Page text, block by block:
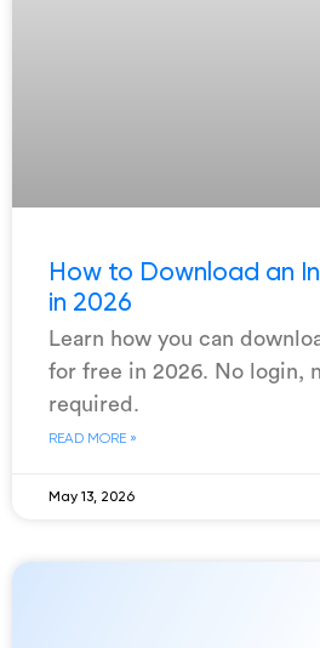
How to Download an
in 2026
Learn how you can
for free in 2026. No login,
required.
READ MORE »
May 13, 2026